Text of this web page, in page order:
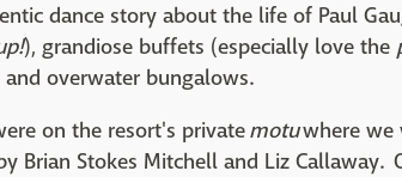
dance story about the life of Paul
), grandiose buffets (especially love the
overwater bungalows.
on the resort's privatemotuwhere we
Brian Stokes Mitchell and Liz Callaway.